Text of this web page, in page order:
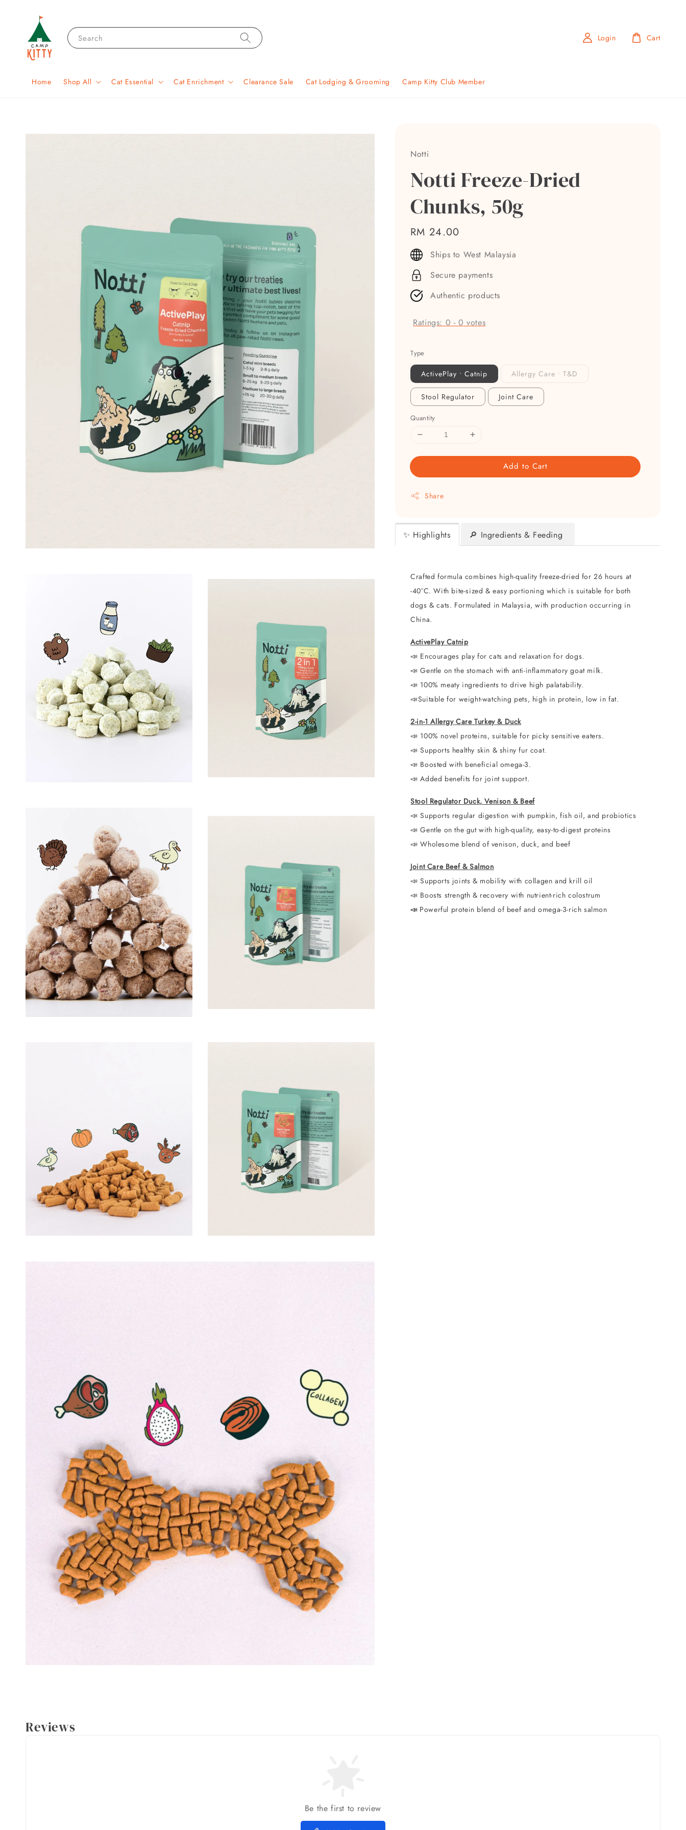
Search
Home Shop All Cat Essential Cat Enrichment Clearance Sale Cat Lodging & Grooming Camp Kitty Club Member
Login Cart
Notti
Notti Freeze-Dried
Chunks, 50g
Regular
price
RM 24.00
Ships to West Malaysia
Secure payments
Authentic products
Ratings: 0 -0 votes
Type
ActivePlay • Catnip Allergy Care • T&D
Stool Regulator Joint Care
Quantity
Add to Cart
Share
✨ Highlights 🔎 Ingredients & Feeding
Crafted formula combines high-quality freeze-dried for 26 hours at
-40°C. With bite-sized & easy portioning which is suitable for both
dogs & cats. Formulated in Malaysia, with production occurring in
China.
ActivePlay Catnip
📣 Encourages play for cats and relaxation for dogs.
📣Gentle on the stomach with anti-inflammatory goat milk.
📣 100% meaty ingredients to drive high palatability.
📣Suitable for weight-watching pets, high in protein, low in fat.
2-in-1 Allergy Care Turkey & Duck
📣 100% novel proteins, suitable for picky sensitive eaters.
📣Supports healthy skin & shiny fur coat.
📣 Boosted with beneficial omega-3.
📣Added benefits for joint support.
Stool Regulator Duck, Venison & Beef
📣 Supports regular digestion with pumpkin, fish oil, and probiotics
📣Gentle on the gut with high-quality, easy-to-digest proteins
📣Wholesome blend of venison, duck, and beef
Joint Care Beef & Salmon
📣 Supports joints & mobility with collagen and krill oil
📣 Boosts strength & recovery with nutrient-rich colostrum
📣 Powerful protein blend of beef and omega-3-rich salmon
Reviews
Be the first to review